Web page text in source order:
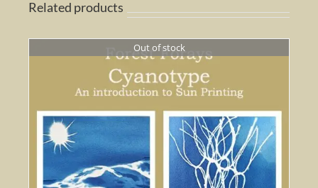
Related products
Out of stock